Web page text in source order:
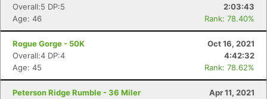
Overall:5 DP:5
2:03:43
Age: 46
Rank: 78.40%
Rogue Gorge - 50K
Oct 16, 2021
Overall:4 DP:4
4:42:32
Age: 45
Rank: 78.62%
Peterson Ridge Rumble - 36 Miler
Apr 11, 2021